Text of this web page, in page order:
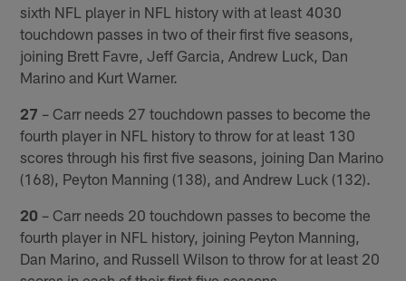
sixth NFL player in NFL history with at least 4030
touchdown passes in two of their first five seasons,
joining Brett Favre, Jeff Garcia, Andrew Luck, Dan
Marino and Kurt Warner.
27 – Carr needs 27 touchdown passes to become the
fourth player in NFL history to throw for at least 130
scores through his first five seasons, joining Dan Marino
(168), Peyton Manning (138), and Andrew Luck (132).
20 – Carr needs 20 touchdown passes to become the
fourth player in NFL history, joining Peyton Manning,
Dan Marino, and Russell Wilson to throw for at least 20